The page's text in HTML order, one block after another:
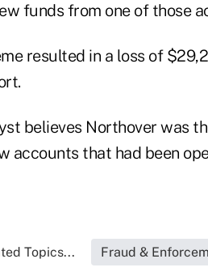
funds from one of those
resulted in a loss of
believes Northover was
accounts that had been
Topics... Fraud &